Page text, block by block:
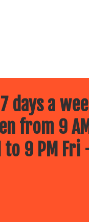
days a
from 9
to 9 PM Fri